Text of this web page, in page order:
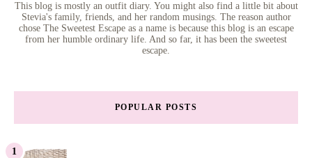
This blog is mostly an outfit diary. You might also find a little bit about
Stevia's family, friends, and her random musings. The reason author
chose The Sweetest Escape as a name is because this blog is an escape
from her humble ordinary life. And so far, it has been the sweetest
escape.
POPULAR POSTS